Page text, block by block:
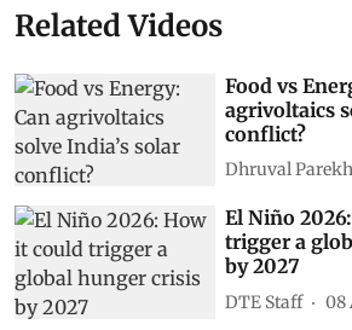
Related Videos
Food vs
agrivoltaics
conflict?
Dhruval Parekh
El Niño
trigger a
by 2027
DTE Staff 08